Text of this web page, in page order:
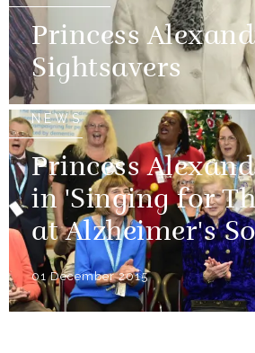
Princess
Sightsavers
NEWS
Princess
in 'Singing for
at Alzheimer's
01 December 2015